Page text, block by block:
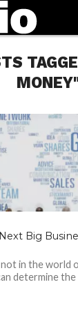
Big
in the world
determine